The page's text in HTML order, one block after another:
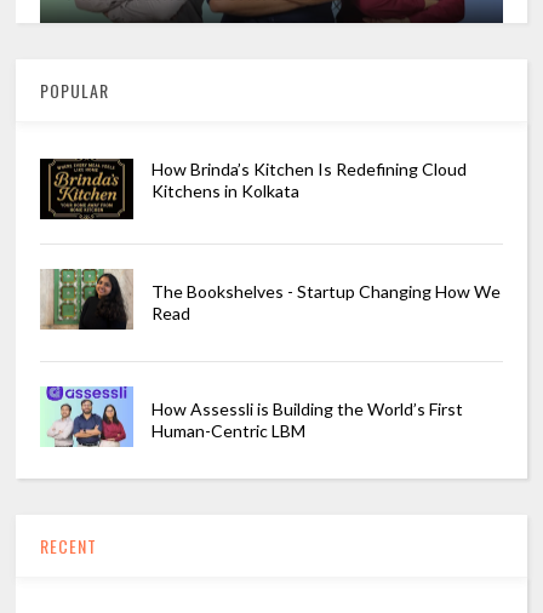
POPULAR
How Brinda’s Kitchen Is Redefining Cloud
Kitchens in Kolkata
The Bookshelves - Startup Changing How We
Read
How Assessli is Building the World’s First
Human-Centric LBM
RECENT